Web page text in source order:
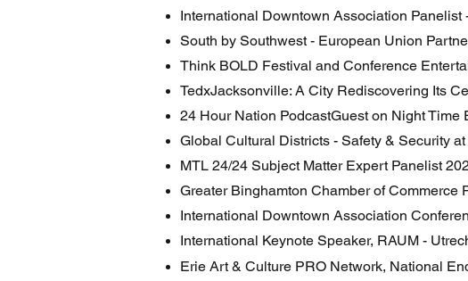
International Downtown Association
South by Southwest - European Union
Think BOLD Festival and Conference
TedxJacksonville: A City Rediscovering Its
24 Hour Nation PodcastGuest on Night Time
Global Cultural Districts - Safety & Security
MTL 24/24 Subject Matter Expert Panelist
Greater Binghamton Chamber of Commerce
International Downtown Association
International Keynote Speaker, RAUM -
Erie Art & Culture PRO Network, National